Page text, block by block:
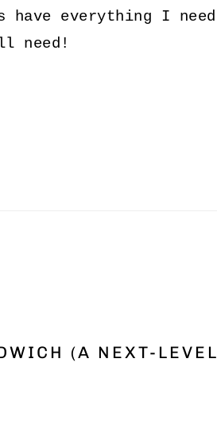
everything I need
need!
(A NEXT-LEVEL